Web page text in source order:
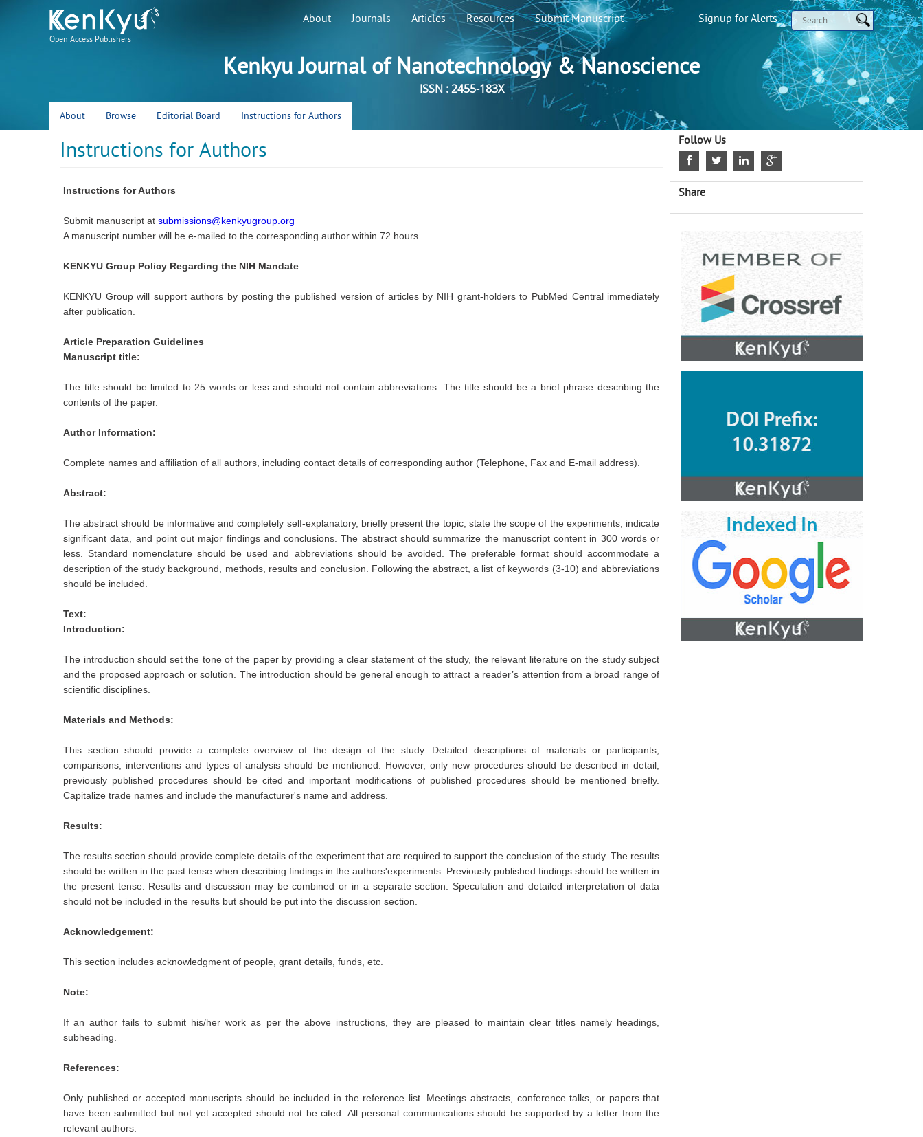
Open Access Publishers
About Journals Articles Resources Submit Manuscript Signup for Alerts
Kenkyu Journal of Nanotechnology & Nanoscience
ISSN : 2455-183X
About Browse Editorial Board Instructions for Authors
Instructions for Authors
Instructions for Authors
Submit manuscript at submissions@kenkyugroup.org
A manuscript number will be e-mailed to the corresponding author within 72 hours.
KENKYU Group Policy Regarding the NIH Mandate
KENKYU Group will support authors by posting the published version of articles by NIH grant-holders to PubMed Central immediately
after publication.
Article Preparation Guidelines
Manuscript title:
The title should be limited to 25 words or less and should not contain abbreviations. The title should be a brief phrase describing the
contents of the paper.
Author Information:
Complete names and affiliation of all authors, including contact details of corresponding author (Telephone, Fax and E-mail address).
Abstract:
The abstract should be informative and completely self-explanatory, briefly present the topic, state the scope of the experiments, indicate
significant data, and point out major findings and conclusions. The abstract should summarize the manuscript content in 300 words or
less. Standard nomenclature should be used and abbreviations should be avoided. The preferable format should accommodate a
description of the study background, methods, results and conclusion. Following the abstract, a list of keywords (3-10) and abbreviations
should be included.
Text:
Introduction:
The introduction should set the tone of the paper by providing a clear statement of the study, the relevant literature on the study subject
and the proposed approach or solution. The introduction should be general enough to attract a reader’s attention from a broad range of
scientific disciplines.
Materials and Methods:
This section should provide a complete overview of the design of the study. Detailed descriptions of materials or participants,
comparisons, interventions and types of analysis should be mentioned. However, only new procedures should be described in detail;
previously published procedures should be cited and important modifications of published procedures should be mentioned briefly.
Capitalize trade names and include the manufacturer's name and address.
Results:
The results section should provide complete details of the experiment that are required to support the conclusion of the study. The results
should be written in the past tense when describing findings in the authors'experiments. Previously published findings should be written in
the present tense. Results and discussion may be combined or in a separate section. Speculation and detailed interpretation of data
should not be included in the results but should be put into the discussion section.
Acknowledgement:
This section includes acknowledgment of people, grant details, funds, etc.
Note:
If an author fails to submit his/her work as per the above instructions, they are pleased to maintain clear titles namely headings,
subheading.
References:
Only published or accepted manuscripts should be included in the reference list. Meetings abstracts, conference talks, or papers that
have been submitted but not yet accepted should not be cited. All personal communications should be supported by a letter from the
relevant authors.
Follow Us
Share